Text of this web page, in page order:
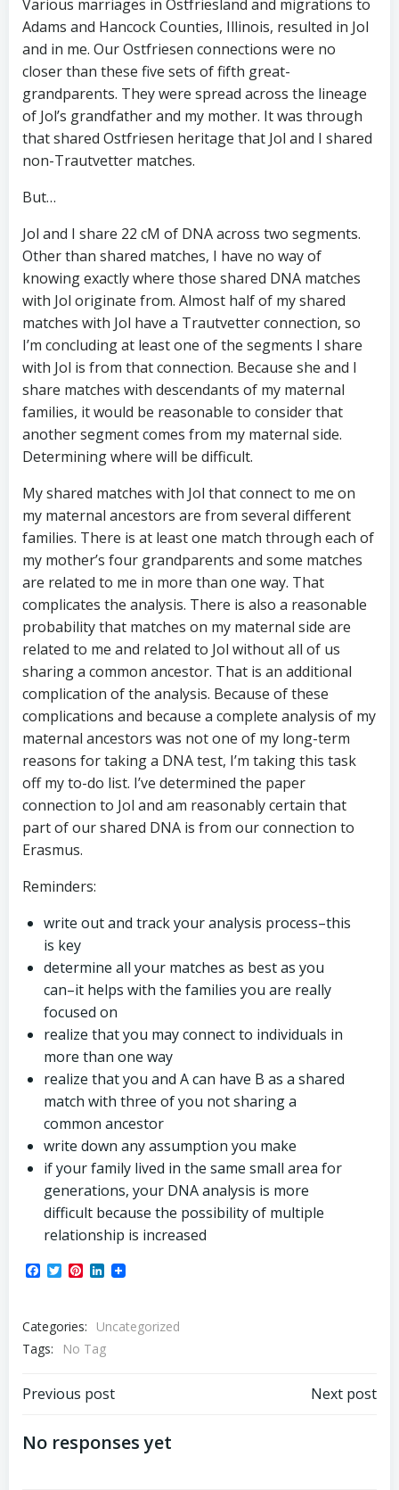
Various marriages in Ostfriesland and migrations to
Adams and Hancock Counties, Illinois, resulted in Jol
and in me. Our Ostfriesen connections were no
closer than these five sets of fifth great-
grandparents. They were spread across the lineage
of Jol’s grandfather and my mother. It was through
that shared Ostfriesen heritage that Jol and I shared
non-Trautvetter matches.
But…
Jol and I share 22 cM of DNA across two segments.
Other than shared matches, I have no way of
knowing exactly where those shared DNA matches
with Jol originate from. Almost half of my shared
matches with Jol have a Trautvetter connection, so
I’m concluding at least one of the segments I share
with Jol is from that connection. Because she and I
share matches with descendants of my maternal
families, it would be reasonable to consider that
another segment comes from my maternal side.
Determining where will be difficult.
My shared matches with Jol that connect to me on
my maternal ancestors are from several different
families. There is at least one match through each of
my mother’s four grandparents and some matches
are related to me in more than one way. That
complicates the analysis. There is also a reasonable
probability that matches on my maternal side are
related to me and related to Jol without all of us
sharing a common ancestor. That is an additional
complication of the analysis. Because of these
complications and because a complete analysis of my
maternal ancestors was not one of my long-term
reasons for taking a DNA test, I’m taking this task
off my to-do list. I’ve determined the paper
connection to Jol and am reasonably certain that
part of our shared DNA is from our connection to
Erasmus.
Reminders:
write out and track your analysis process–this
is key
determine all your matches as best as you
can–it helps with the families you are really
focused on
realize that you may connect to individuals in
more than one way
realize that you and A can have B as a shared
match with three of you not sharing a
common ancestor
write down any assumption you make
if your family lived in the same small area for
generations, your DNA analysis is more
difficult because the possibility of multiple
relationship is increased
Facebook
TwitterPinterest
LinkedIn
Categories:
Uncategorized
Tags:
No Tag
Post
navigation
Previous post Next post
No responses yet